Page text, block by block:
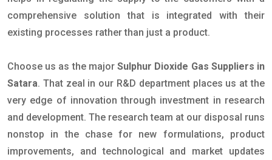
comprehensive solution that is integrated with their
existing processes rather than just a product.
Choose us as the majorSulphur Dioxide Gas Suppliers in
Satara. That zeal in our R&D department places us at the
very edge of innovation through investment in research
and development. The research team at our disposal runs
nonstop in the chase for new formulations, product
improvements, and technological and market updates